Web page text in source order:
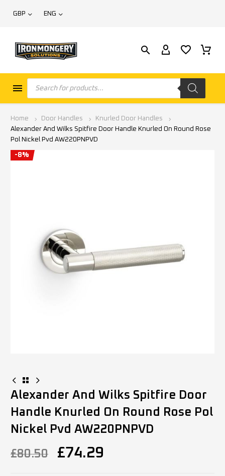
GBP ENG
Home Door Handles
Knurled Door Handles
Alexander And Wilks Spitfire Door Handle Knurled On Round Rose
Pol Nickel Pvd AW220PNPVD
-8%
Alexander And Wilks Spitfire Door
Handle Knurled On Round Rose Pol
Nickel Pvd AW220PNPVD
£80.50 £74.29